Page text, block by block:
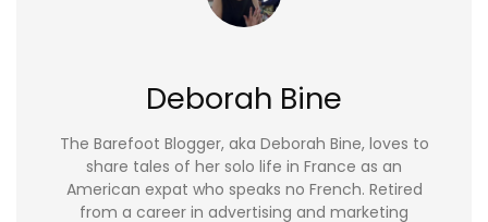
Deborah Bine
The Barefoot Blogger, aka Deborah Bine, loves to
share tales of her solo life in France as an
American expat who speaks no French. Retired
from a career in advertising and marketing